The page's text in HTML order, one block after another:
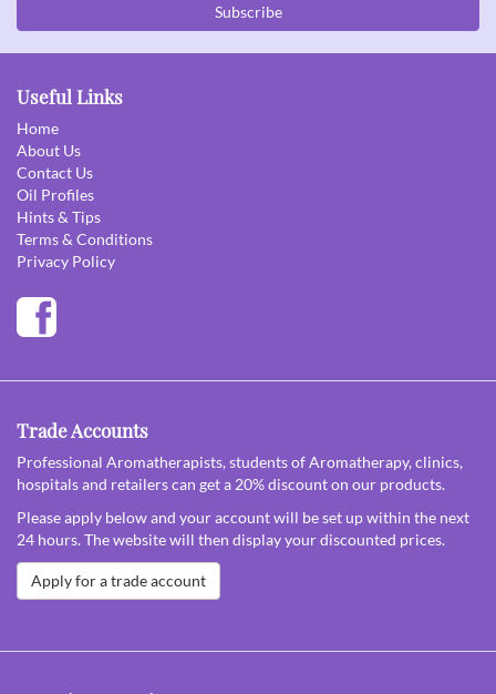
Subscribe
Useful Links
Home
About Us
Contact Us
Oil Profiles
Hints & Tips
Terms & Conditions
Privacy Policy
Trade Accounts
Professional Aromatherapists, students of Aromatherapy, clinics,
hospitals and retailers can get a 20% discount on our products.
Please apply below and your account will be set up within the next
24 hours. The website will then display your discounted prices.
Apply for a trade account